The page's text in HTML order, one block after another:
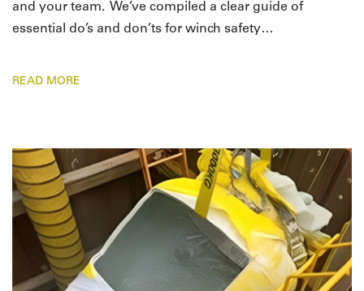
and your team. We’ve compiled a clear guide of
essential do’s and don’ts for winch safety…
READ MORE